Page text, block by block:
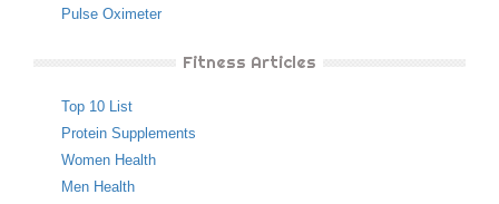
Pulse Oximeter
Fitness Articles
Top 10 List
Protein Supplements
Women Health
Men Health